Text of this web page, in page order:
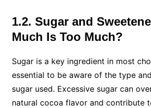
1.2. Sugar and
Much Is Too Much?
Sugar is a key ingredient in most
essential to be aware of the type
sugar used. Excessive sugar can
natural cocoa flavor and contribute